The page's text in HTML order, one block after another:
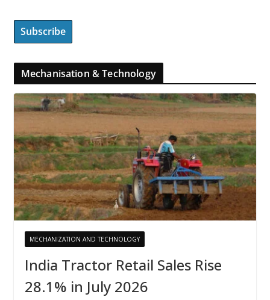
Mechanisation & Technology
MECHANIZATION AND TECHNOLOGY
India Tractor Retail Sales Rise
28.1% in July 2026